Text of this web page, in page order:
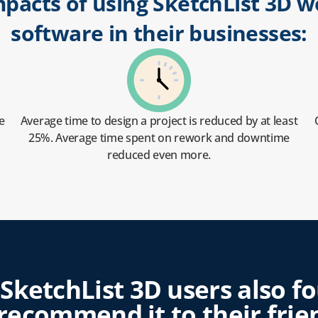
software in their businesses:
Average time to design a project is reduced by at least
25%. Average time spent on rework and downtime
reduced even more.
3D users also